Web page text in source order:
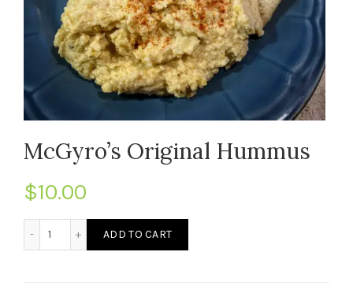
McGyro’s Original Hummus
$10.00
ADD TO CART